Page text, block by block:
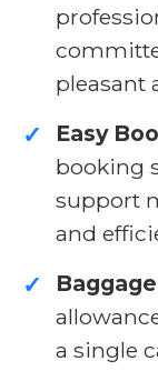
pleasant
✓ Easy
booking
support
and
✓
a single